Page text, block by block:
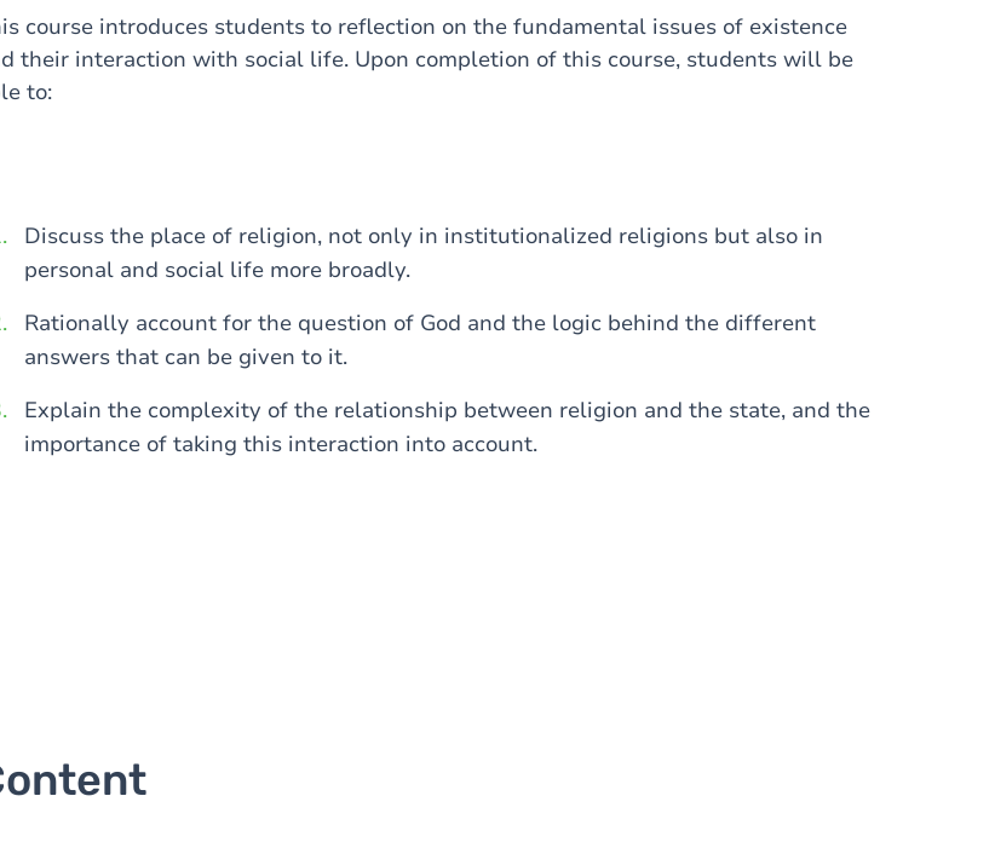
course introduces students to reflection on the fundamental issues of existence
their interaction with social life. Upon completion of this course, students will be
to:
Discuss the place of religion, not only in institutionalized religions but also in
personal and social life more broadly.
Rationally account for the question of God and the logic behind the different
answers that can be given to it.
Explain the complexity of the relationship between religion and the state, and the
importance of taking this interaction into account.